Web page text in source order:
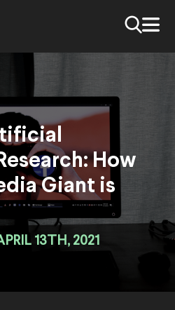
How
Giant is
13TH, 2021